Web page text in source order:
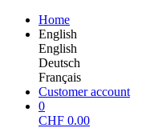
Home
English
English
Deutsch
Français
Customer account
0
CHF 0.00